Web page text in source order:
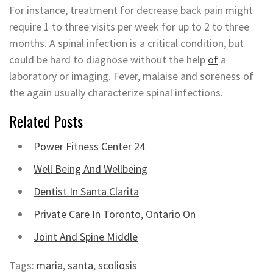
For instance, treatment for decrease back pain might
require 1 to three visits per week for up to 2 to three
months. A spinal infection is a critical condition, but
could be hard to diagnose without the help of a
laboratory or imaging. Fever, malaise and soreness of
the again usually characterize spinal infections.
Related Posts
Power Fitness Center 24
Well Being And Wellbeing
Dentist In Santa Clarita
Private Care In Toronto, Ontario On
Joint And Spine Middle
Tags: maria,santa,scoliosis